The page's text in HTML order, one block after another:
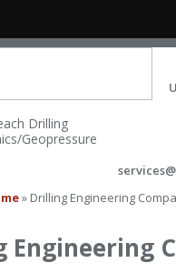
Drilling
Geopressure
» Drilling Engineering
Engineering